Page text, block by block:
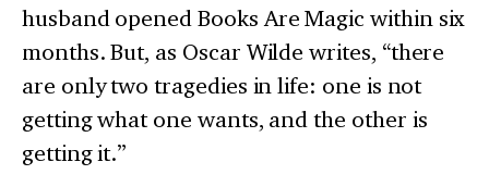
husband opened Books Are Magic within six
months. But, as Oscar Wilde writes, “there
are only two tragedies in life: one is not
getting what one wants, and the other is
getting it.”